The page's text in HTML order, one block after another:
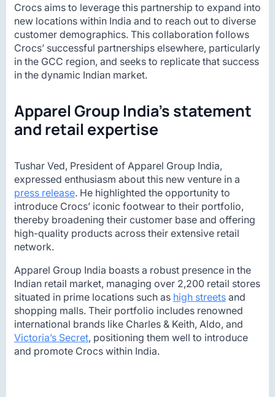
Crocs aims to leverage this partnership to expand into
new locations within India and to reach out to diverse
customer demographics. This collaboration follows
Crocs’ successful partnerships elsewhere, particularly
in the GCC region, and seeks to replicate that success
in the dynamic Indian market.
Apparel Group India’s statement
and retail expertise
Tushar Ved, President of Apparel Group India,
expressed enthusiasm about this new venture in a
press release. He highlighted the opportunity to
introduce Crocs’ iconic footwear to their portfolio,
thereby broadening their customer base and offering
high-quality products across their extensive retail
network.
Apparel Group India boasts a robust presence in the
Indian retail market, managing over 2,200 retail stores
situated in prime locations such as high streetsand
shopping malls. Their portfolio includes renowned
international brands like Charles & Keith, Aldo, and
Victoria’s Secret, positioning them well to introduce
and promote Crocs within India.